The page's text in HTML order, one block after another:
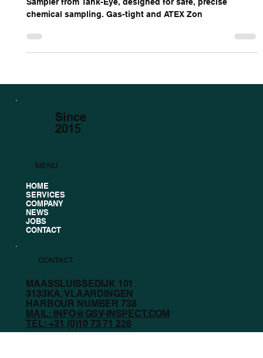
GSV Inspect introduces the GTX Chem Fully-Closed
Sampler from Tank-Eye, designed for safe, precise
chemical sampling. Gas-tight and ATEX Zon
Since
MENU
HOME
SERVICES
COMPANY
NEWS
CONTACT
MAASSLUISSEDIJK 101
3133KA, VLAARDINGEN
HARBOUR NUMBER 738
MAIL: INFO@GSV-INSPECT.COM